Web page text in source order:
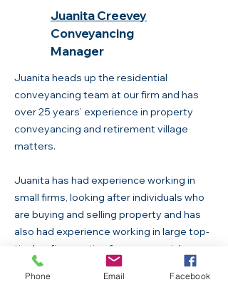
Juanita Creevey
Conveyancing
Manager
Juanita heads up the residential
conveyancing team at our firm and has
over 25 years’ experience in property
conveyancing and retirement village
matters.
Juanita has had experience working in
small firms, looking after individuals who
are buying and selling property and has
also had experience working in large top-
tier law firms acting for commercial
clients.
Phone Email Facebook